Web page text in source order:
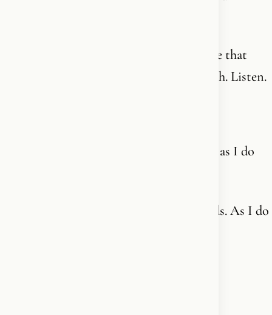
The Spirit is connected and has a language that
cannot be expressed in words on this earth. Listen.
Now I’m off to church to fold my hands - as I do
Now I’m going to church to fold my hands. As I do